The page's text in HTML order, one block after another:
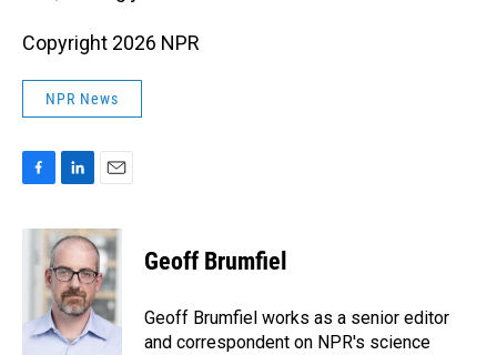
Copyright 2026 NPR
NPR News
c
n
k
e
d
I
n
a
i
l
Geoff Brumfiel
Geoff Brumfiel works as a senior editor
and correspondent on NPR's science